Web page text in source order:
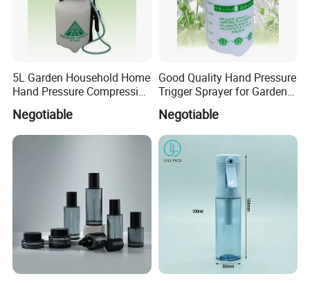
5L Garden Household Home
Hand Pressure Compression
Negotiable
Good Quality Hand Pressure
Trigger Sprayer for Garden
and Home Use (YS-1.5)
Negotiable